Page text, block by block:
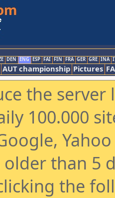
DEN ENG ESP FAI FIN FRA GER GRE INA
AUT championship Pictures
the
100.000
than 5
the